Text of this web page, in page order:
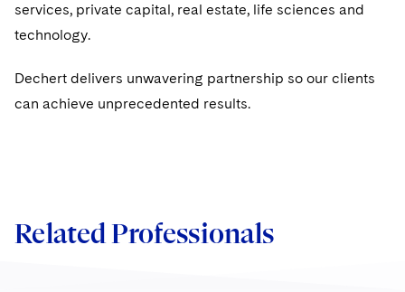
UCITS
M&A Litigation
Patent Litigation
Sovereign Wealth Funds
Tax Audits and Controversies
SEC Regulatory Examinations and Inquiries
Government Contracts
Visit this section
Visit this section
services, private capital, real estate, life sciences and
technology.
Dechert delivers unwavering partnership so our clients
can achieve unprecedented results.
Related Professionals